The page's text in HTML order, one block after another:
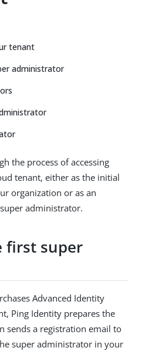
tenant
administrator
the process of accessing
tenant, either as the initial
organization or as an
administrator.
first super
Advanced Identity
Ping Identity prepares the
sends a registration email to
super administrator in your